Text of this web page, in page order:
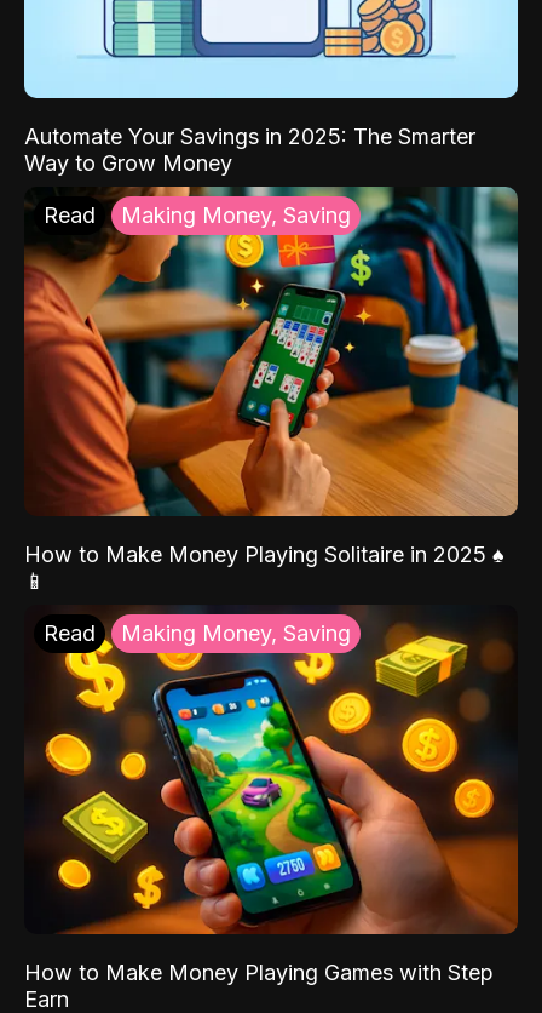
Automate Your Savings in 2025: The Smarter
Way to Grow Money
Read Making Money, Saving
How to Make Money Playing Solitaire in 2025 ♠️
📱
Read Making Money, Saving
How to Make Money Playing Games with Step
Earn